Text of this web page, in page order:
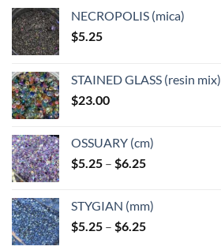
chosen
on
the
product
page
NECROPOLIS (mica)
$5.25
STAINED GLASS (resin mix)
$23.00
OSSUARY (cm)
$5.25 – $6.25Price
through
$6.25
STYGIAN (mm)
$5.25 – $6.25Price